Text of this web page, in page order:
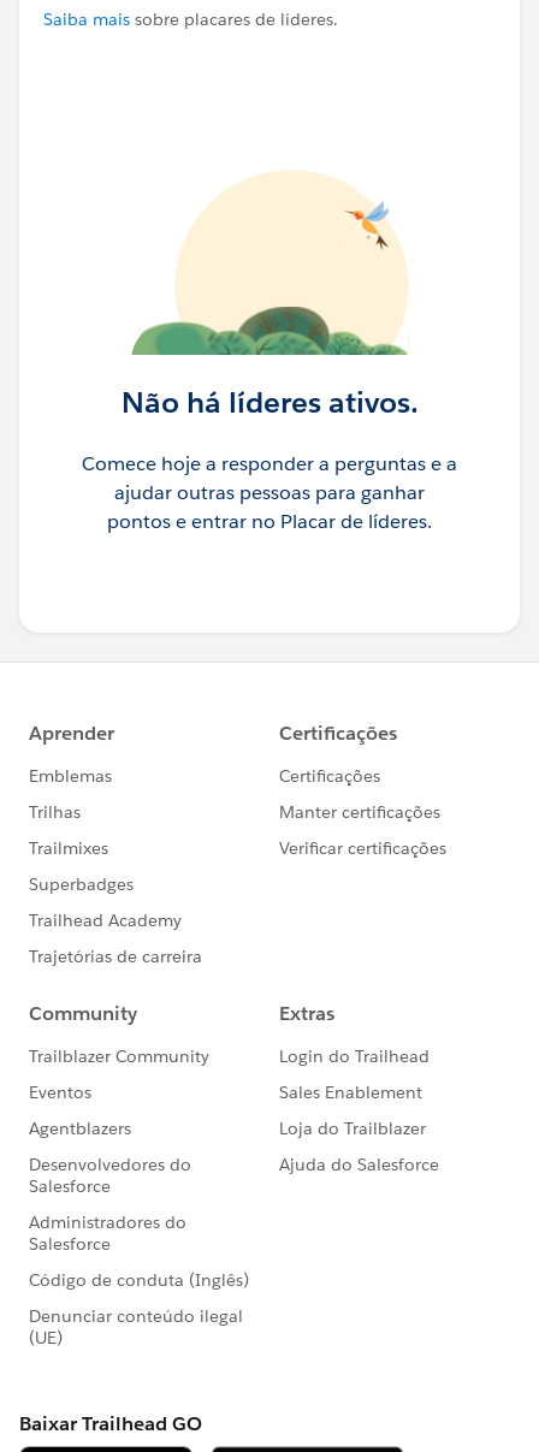
Saiba mais sobre placares de líderes.
Não há líderes ativos.
Comece hoje a responder a perguntas e a
ajudar outras pessoas para ganhar
pontos e entrar no Placar de líderes.